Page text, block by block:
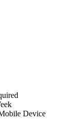
Device